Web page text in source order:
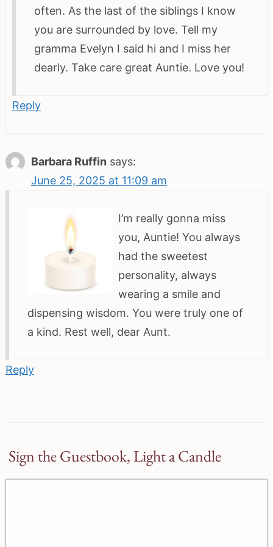
often. As the last of the siblings I know
you are surrounded by love. Tell my
gramma Evelyn I said hi and I miss her
dearly. Take care great Auntie. Love you!
Reply
Barbara Ruffin says:
June 25, 2025 at 11:09 am
I’m really gonna miss
you, Auntie! You always
had the sweetest
personality, always
wearing a smile and
dispensing wisdom. You were truly one of
a kind. Rest well, dear Aunt.
Reply
Sign the Guestbook, Light a Candle